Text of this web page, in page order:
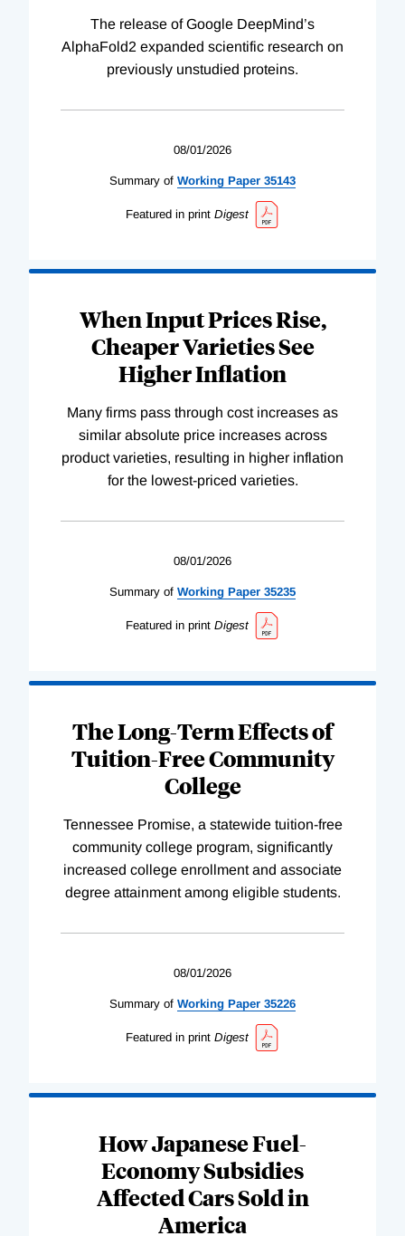
The release of Google DeepMind’s
AlphaFold2 expanded scientific research on
previously unstudied proteins.
08/01/2026
Summary of Working Paper 35143
Featured in print Digest
When Input Prices Rise,
Cheaper Varieties See
Higher Inflation
Many firms pass through cost increases as
similar absolute price increases across
product varieties, resulting in higher inflation
for the lowest-priced varieties.
08/01/2026
Summary of Working Paper 35235
Featured in print Digest
The Long-Term Effects of
Tuition-Free Community
College
Tennessee Promise, a statewide tuition-free
community college program, significantly
increased college enrollment and associate
degree attainment among eligible students.
08/01/2026
Summary of Working Paper 35226
Featured in print Digest
How Japanese Fuel-
Economy Subsidies
Affected Cars Sold in
America